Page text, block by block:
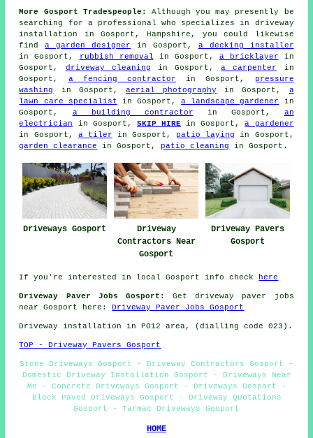
More Gosport Tradespeople:
Although you may presently be
searching for a professional who specializes in driveway
installation in Gosport, Hampshire, you could likewise
finda garden designer in Gosport, a decking installer
in Gosport,
rubbish removal in Gosport, a bricklayer in
Gosport, driveway cleaning in Gosport,a carpenter
in
Gosport, a fencing contractor in Gosport,
pressure
washing
in Gosport, aerial photography in Gosport, a
lawn care specialist in Gosport,a landscape gardener
in
Gosport, a building contractor in Gosport, an
electrician
in Gosport, SKIP HIRE in Gosport,a gardener
in Gosport, a tiler in Gosport, patio laying
in Gosport,
garden clearance
in Gosport, patio cleaning in Gosport.
Driveways Gosport
Driveway
Contractors Near
Gosport
Driveway Pavers
Gosport
If you're interested in local Gosport info check here
Driveway Paver Jobs Gosport:
Get driveway paver jobs
near Gosport here:Driveway Paver Jobs Gosport
Driveway installation in PO12 area, (dialling code 023).
TOP - Driveway Pavers Gosport
Stone Driveways Gosport - Driveway Contractors Gosport -
Domestic Driveway Installation Gosport - Driveways Near
Me - Concrete Driveways Gosport - Driveways Gosport -
Block Paved Driveways Gosport - Driveway Quotations
Gosport - Tarmac Driveways Gosport
HOME